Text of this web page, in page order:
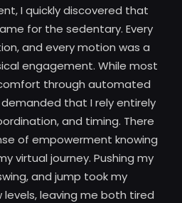
I quickly discovered that
for the sedentary. Every
and every motion was a
engagement. While most
through automated
that I rely entirely
and timing. There
of empowerment knowing
virtual journey. Pushing my
and jump took my
leaving me both tired